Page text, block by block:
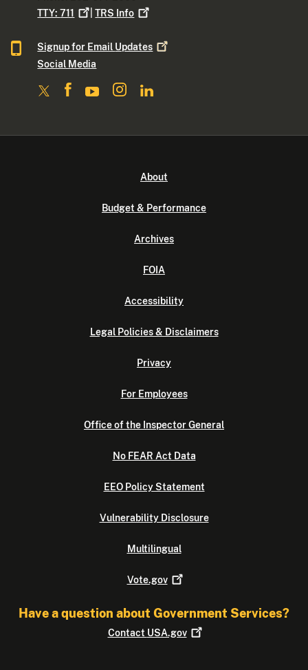
TTY:711 |TRS Info
Signup for Email Updates
Social Media
About
Budget & Performance
Archives
FOIA
Accessibility
Legal Policies & Disclaimers
Privacy
For Employees
Office of the Inspector General
No FEAR Act Data
EEO Policy Statement
Vulnerability Disclosure
Multilingual
Vote.gov
Have a question about Government Services?
Contact USA.gov